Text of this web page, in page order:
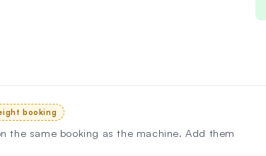
booking
the same booking as the machine. Add them